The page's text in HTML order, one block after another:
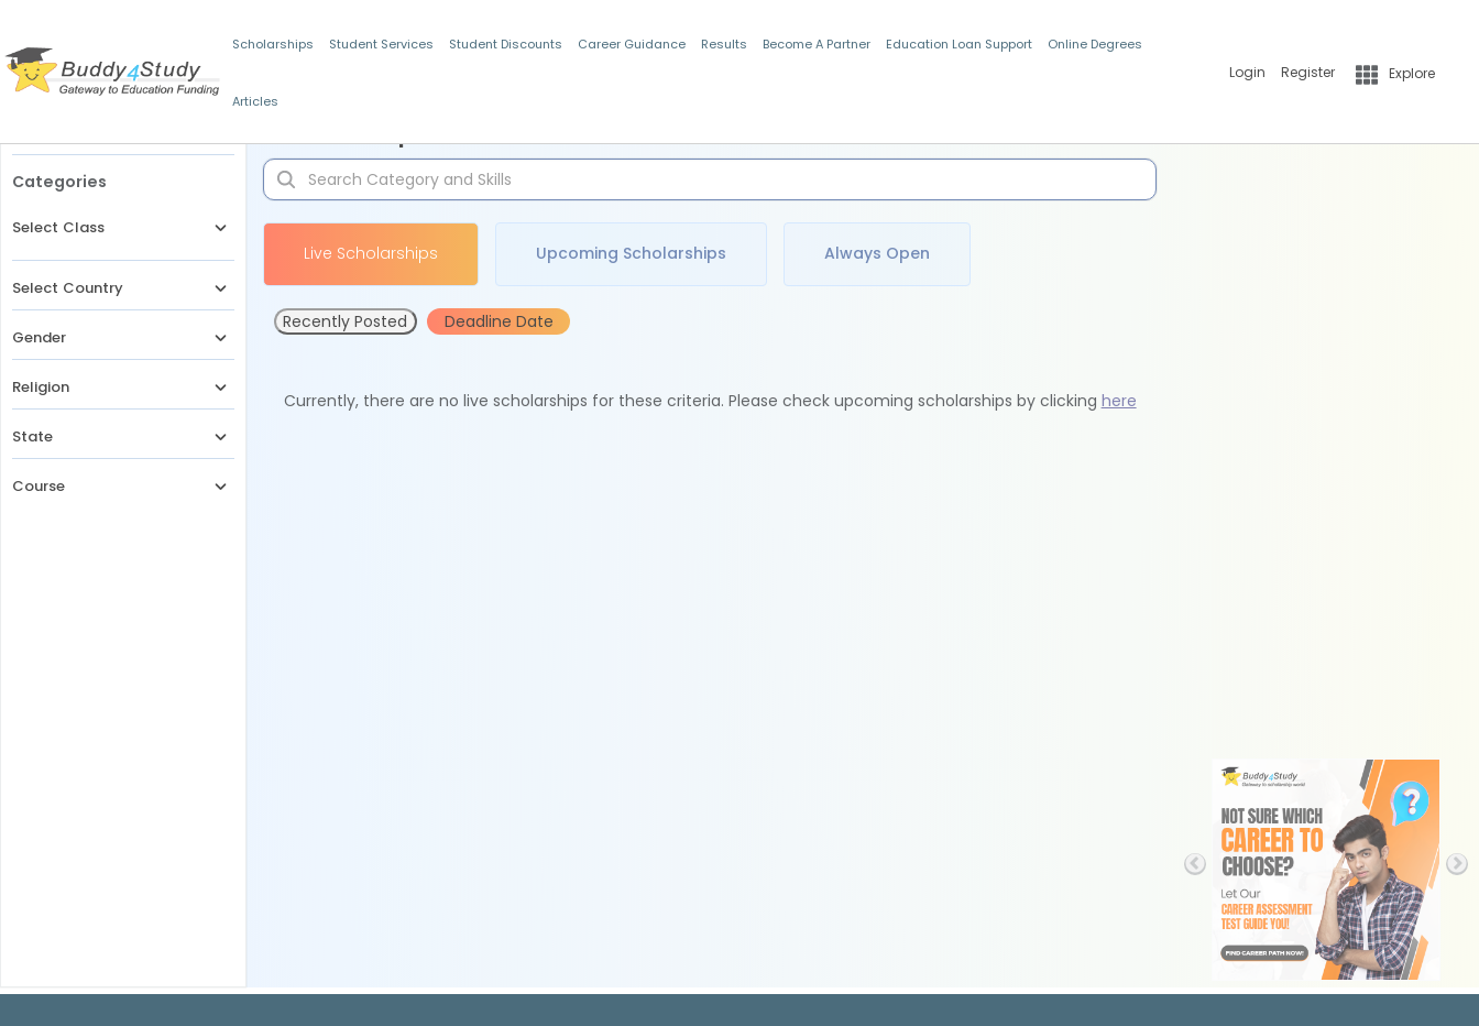
Scholarships Student Services Student Discounts Career Guidance Results Become A Partner Education Loan Support Online Degrees
Articles
Login Register Explore
Categories
Select Class
Select Country
Gender
Religion
State
Course
Live Scholarships Upcoming Scholarships Always Open
Recently Posted Deadline Date
Currently, there are no live scholarships for these criteria. Please check upcoming scholarships by clicking here